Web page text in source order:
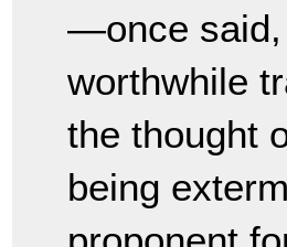
—once said,
worthwhile
the thought
being